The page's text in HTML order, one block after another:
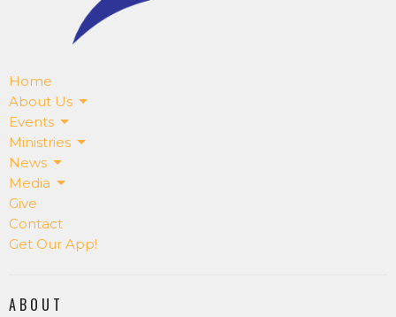
Home
About Us
Events
Ministries
News
Media
Give
Contact
Get Our App!
ABOUT